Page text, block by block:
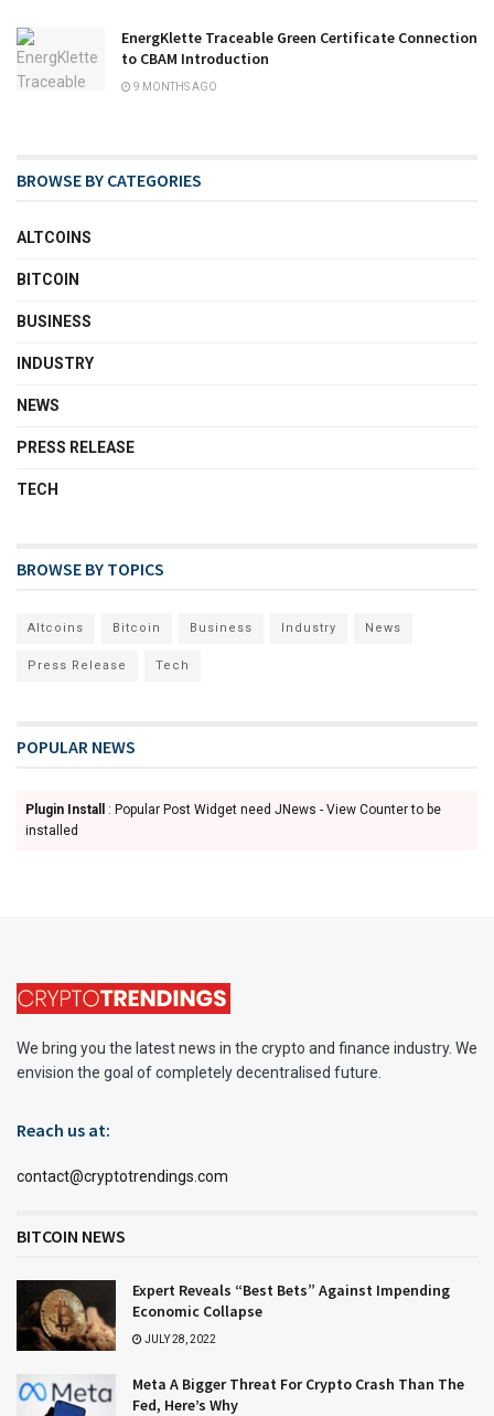
EnergKlette Traceable Green Certificate Connection
to CBAM Introduction
9 MONTHS AGO
BROWSE BY CATEGORIES
ALTCOINS
BITCOIN
BUSINESS
INDUSTRY
NEWS
PRESS RELEASE
TECH
BROWSE BY TOPICS
Altcoins Bitcoin Business Industry News
Press Release Tech
POPULAR NEWS
Plugin Install
: Popular Post Widget need JNews - View Counter to be
installed
We bring you the latest news in the crypto and finance industry. We
envision the goal of completely decentralised future.
Reach us at:
contact@cryptotrendings.com
BITCOIN NEWS
Expert Reveals “Best Bets” Against Impending
Economic Collapse
JULY 28, 2022
Meta A Bigger Threat For Crypto Crash Than The
Fed, Here’s Why